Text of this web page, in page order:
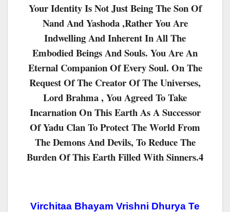
Your Identity Is Not Just Being The Son Of
Nand And Yashoda ,rather You Are
Indwelling And Inherent In All The
Embodied Beings And Souls. You Are An
Eternal Companion Of Every Soul. On The
Request Of The Creator Of The Universes,
Lord Brahma , You Agreed To Take
Incarnation On This Earth As A Successor
Of Yadu Clan To Protect The World From
The Demons And Devils, To Reduce The
Burden Of This Earth Filled With Sinners.4
Virchitaa Bhayam Vrishni Dhurya Te